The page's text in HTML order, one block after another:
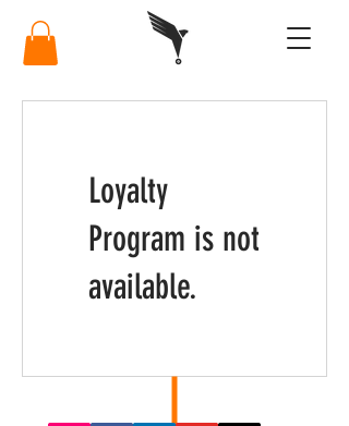
Loyalty
Program is not
available.